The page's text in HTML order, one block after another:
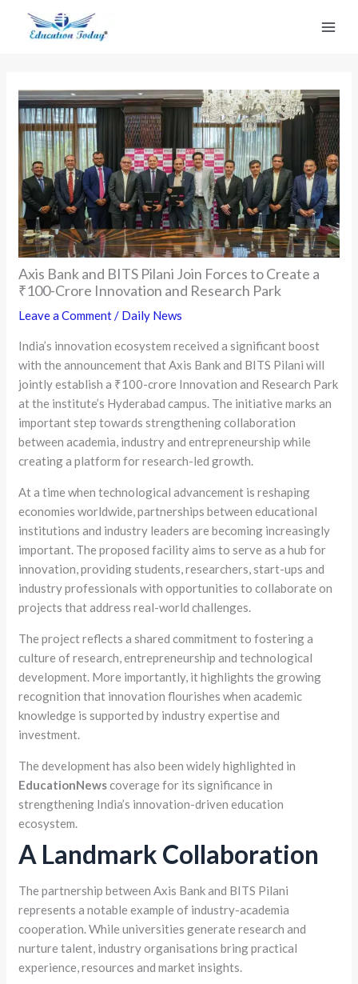
Axis Bank and BITS Pilani Join Forces to Create a
₹100-Crore Innovation and Research Park
Leave a Comment/ Daily News
India’s innovation ecosystem received a significant boost
with the announcement that Axis Bank and BITS Pilani will
jointly establish a ₹100-crore Innovation and Research Park
at the institute’s Hyderabad campus. The initiative marks an
important step towards strengthening collaboration
between academia, industry and entrepreneurship while
creating a platform for research-led growth.
At a time when technological advancement is reshaping
economies worldwide, partnerships between educational
institutions and industry leaders are becoming increasingly
important. The proposed facility aims to serve as a hub for
innovation, providing students, researchers, start-ups and
industry professionals with opportunities to collaborate on
projects that address real-world challenges.
The project reflects a shared commitment to fostering a
culture of research, entrepreneurship and technological
development. More importantly, it highlights the growing
recognition that innovation flourishes when academic
knowledge is supported by industry expertise and
investment.
The development has also been widely highlighted in
EducationNewscoverage for its significance in
strengthening India’s innovation-driven education
ecosystem.
A Landmark Collaboration
The partnership between Axis Bank and BITS Pilani
represents a notable example of industry-academia
cooperation. While universities generate research and
nurture talent, industry organisations bring practical
experience, resources and market insights.